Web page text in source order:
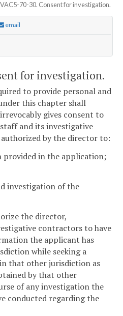
70-30. Consent for investigation.
email
for investigation.
to provide personal and
this chapter shall
gives consent to
and its investigative
by the director to:
provided in the application;
investigation of the
the director,
contractors to have
the applicant has
while seeking a
that other jurisdiction as
by that other
of any investigation the
conducted regarding the